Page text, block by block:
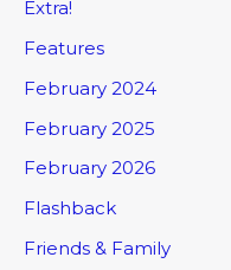
Extra!
Features
February 2024
February 2025
February 2026
Flashback
Friends & Family